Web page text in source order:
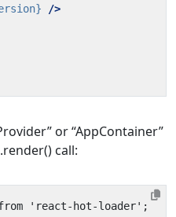
/>
or “AppContainer”
call: